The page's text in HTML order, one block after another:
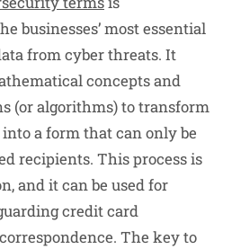
businesses’ most essential
from cyber threats. It
concepts and
(or algorithms) to transform
a form that can only be
recipients. This process is
and it can be used for
credit card
The key to